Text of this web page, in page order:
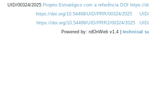
UID/00324/2025 Projeto Estratégico com a referência DOI https://
https://doi.org/10.54499/UID/PRR/00324/2025
https://doi.org/10.54499/UID/PRR2/00324/2025
Powered by: rdOnWeb v1.4 | technical